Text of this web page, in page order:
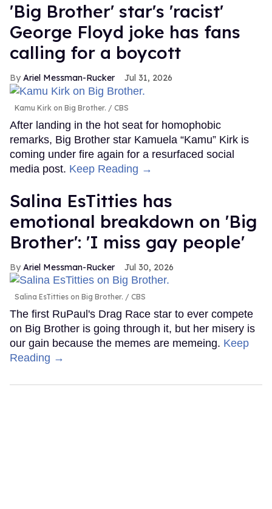
'Big Brother' star's 'racist'
George Floyd joke has fans
calling for a boycott
Ariel Messman-Rucker Jul 31, 2026
Kamu Kirk on Big Brother. CBS
After landing in the hot seat for homophobic
remarks, Big Brother star Kamuela “Kamu” Kirk is
coming under fire again for a resurfaced social
media post. Keep Reading →
Salina EsTitties has
emotional breakdown on 'Big
Brother': 'I miss gay people'
Ariel Messman-Rucker Jul 30, 2026
Salina EsTitties on Big Brother. CBS
The first RuPaul's Drag Race star to ever compete
on Big Brother is going through it, but her misery is
our gain because the memes are memeing. Keep
Reading →